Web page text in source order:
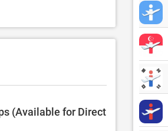
(Available for Direct